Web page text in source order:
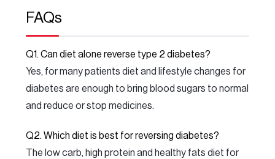
FAQs
Q1. Can diet alone reverse type 2 diabetes?
Yes, for many patients diet and lifestyle changes for
diabetes are enough to bring blood sugars to normal
and reduce or stop medicines.
Q2. Which diet is best for reversing diabetes?
The low carb, high protein and healthy fats diet for